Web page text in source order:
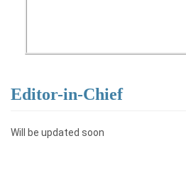
Editor-in-Chief
Will be updated soon